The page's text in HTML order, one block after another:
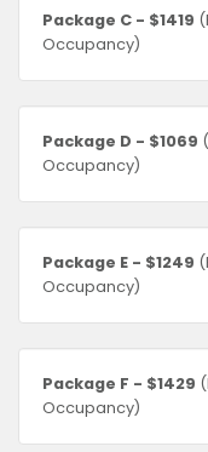
Package C - $1419
Occupancy)
Package D - $1069
Occupancy)
Package E - $1249
Occupancy)
Package F - $1429
Occupancy)